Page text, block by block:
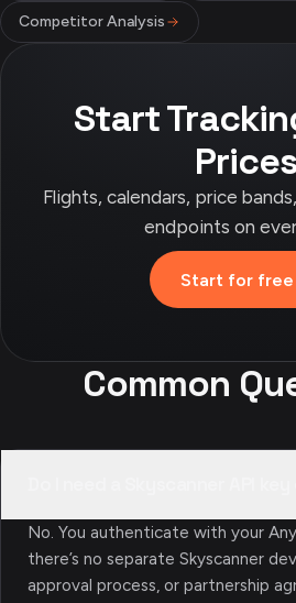
Competitor Analysis
Start
Flights, calendars, price
endpoints on
Start for free
Common
No. You authenticate with your
there’s no separate Skyscanner
approval process, or partnership